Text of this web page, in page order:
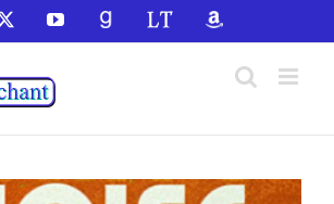
YouTubeGoodReadsLibraryThingAmazon